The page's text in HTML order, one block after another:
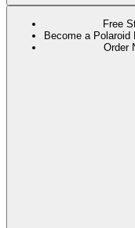
Free
Become a
Order